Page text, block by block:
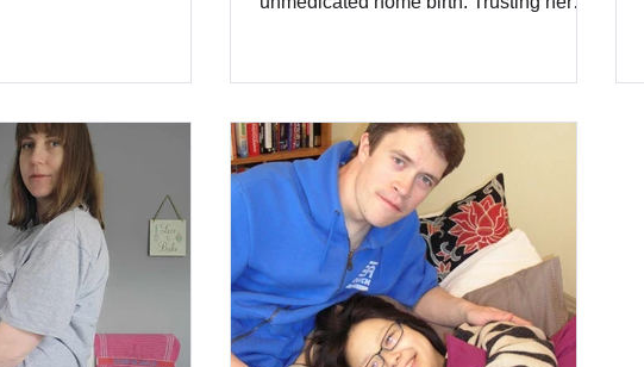
surrendering to the
she declined unnecessary interventions,
hypnobirthing, and welcomed her baby
in a calm, loving environment. A
powerful story of resilience, autonomy,
and the magic of birth at home.